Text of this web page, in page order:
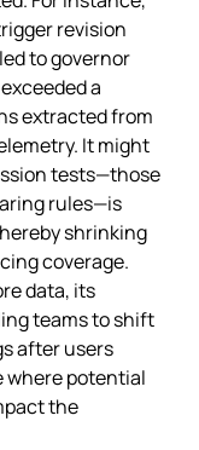
revision
to governor
a
extracted from
It might
tests—those
rules—is
shrinking
coverage.
data, its
teams to shift
after users
potential
the